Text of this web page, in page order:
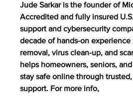
Jude Sarkar is the founder of
Accredited and fully insured
support and cybersecurity
decade of hands-on experience
removal, virus clean-up, and
helps homeowners, seniors,
stay safe online through
support. For more info,